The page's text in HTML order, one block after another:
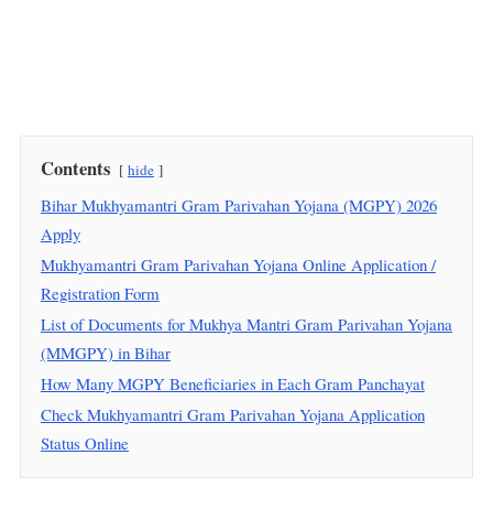
Contents hide
Bihar Mukhyamantri Gram Parivahan Yojana (MGPY) 2026
Apply
Mukhyamantri Gram Parivahan Yojana Online Application /
Registration Form
List of Documents for Mukhya Mantri Gram Parivahan Yojana
(MMGPY) in Bihar
How Many MGPY Beneficiaries in Each Gram Panchayat
Check Mukhyamantri Gram Parivahan Yojana Application
Status Online